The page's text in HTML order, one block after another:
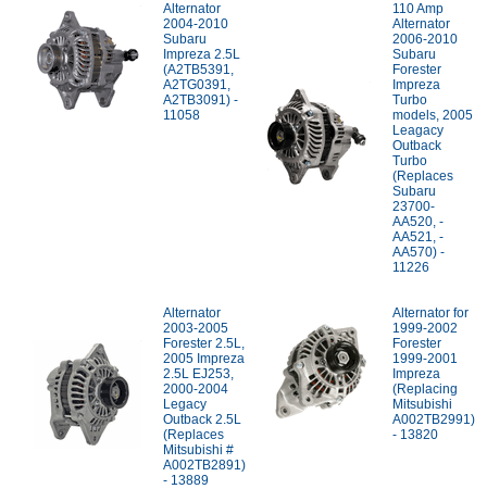
Alternator
2004-2010
Subaru
Impreza 2.5L
(A2TB5391,
A2TG0391,
A2TB3091) -
11058
110 Amp
Alternator
2006-2010
Subaru
Forester
Impreza
Turbo
models, 2005
Leagacy
Outback
Turbo
(Replaces
Subaru
23700-
AA520, -
AA521, -
AA570) -
11226
Alternator
2003-2005
Forester 2.5L,
2005 Impreza
2.5L EJ253,
2000-2004
Legacy
Outback 2.5L
(Replaces
Mitsubishi #
A002TB2891)
- 13889
Alternator for
1999-2002
Forester
1999-2001
Impreza
(Replacing
Mitsubishi
A002TB2991)
- 13820